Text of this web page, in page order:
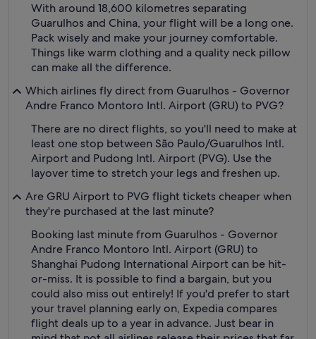
With around 18,600 kilometres separating
Guarulhos and China, your flight will be a long one.
Pack wisely and make your journey comfortable.
Things like warm clothing and a quality neck pillow
can make all the difference.
Which airlines fly direct from Guarulhos - Governor
Andre Franco Montoro Intl. Airport (GRU) to PVG?
There are no direct flights, so you'll need to make at
least one stop between São Paulo/Guarulhos Intl.
Airport and Pudong Intl. Airport (PVG). Use the
layover time to stretch your legs and freshen up.
Are GRU Airport to PVG flight tickets cheaper when
they're purchased at the last minute?
Booking last minute from Guarulhos - Governor
Andre Franco Montoro Intl. Airport (GRU) to
Shanghai Pudong International Airport can be hit-
or-miss. It is possible to find a bargain, but you
could also miss out entirely! If you'd prefer to start
your travel planning early on, Expedia compares
flight deals up to a year in advance. Just bear in